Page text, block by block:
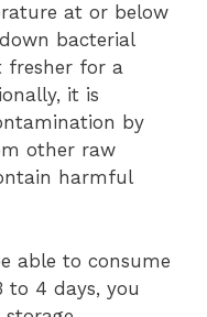
at or below
bacterial
fresher for a
it is
by
other raw
harmful
able to consume
4 days, you